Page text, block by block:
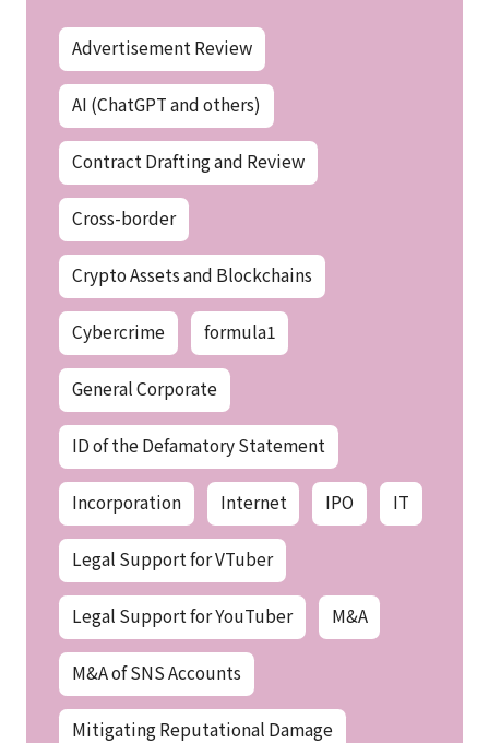
Advertisement Review
AI (ChatGPT and others)
Contract Drafting and Review
Cross-border
Crypto Assets and Blockchains
Cybercrime formula1
General Corporate
ID of the Defamatory Statement
Incorporation Internet IPO IT
Legal Support for VTuber
Legal Support for YouTuber M&A
M&A of SNS Accounts
Mitigating Reputational Damage